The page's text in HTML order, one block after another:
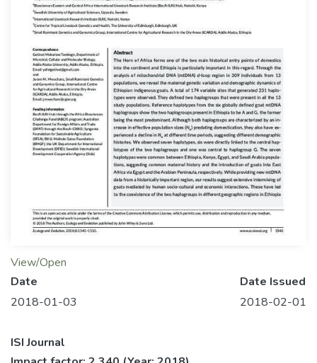
View/Open
Date
2018-01-03
Date Issued
2018-02-01
ISI Journal